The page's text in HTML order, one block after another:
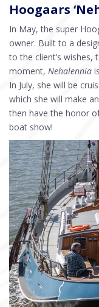
Hoogaars
In May, the super
owner. Built to a
to the client’s wishes,
moment, Nehalennia
In July, she will be
which she will make
then have the honor
boat show!